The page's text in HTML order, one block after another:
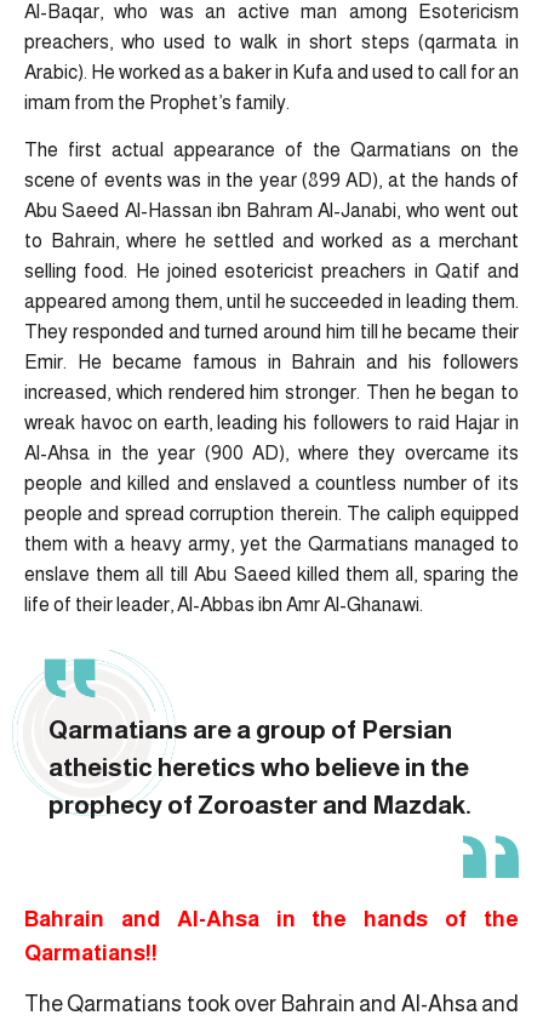
Al-Baqar, who was an active man among Esotericism
preachers, who used to walk in short steps (qarmata in
Arabic). He worked as a baker in Kufa and used to call for an
imam from the Prophet’s family.
The first actual appearance of the Qarmatians on the
scene of events was in the year (899 AD), at the hands of
Abu Saeed Al-Hassan ibn Bahram Al-Janabi, who went out
to Bahrain, where he settled and worked as a merchant
selling food. He joined esotericist preachers in Qatif and
appeared among them, until he succeeded in leading them.
They responded and turned around him till he became their
Emir. He became famous in Bahrain and his followers
increased, which rendered him stronger. Then he began to
wreak havoc on earth, leading his followers to raid Hajar in
Al-Ahsa in the year (900 AD), where they overcame its
people and killed and enslaved a countless number of its
people and spread corruption therein. The caliph equipped
them with a heavy army, yet the Qarmatians managed to
enslave them all till Abu Saeed killed them all, sparing the
life of their leader, Al-Abbas ibn Amr Al-Ghanawi.
Qarmatians are a group of Persian
atheistic heretics who believe in the
prophecy of Zoroaster and Mazdak.
Bahrain and Al-Ahsa in the hands of the
Qarmatians!!
The Qarmatians took over Bahrain and Al-Ahsa and